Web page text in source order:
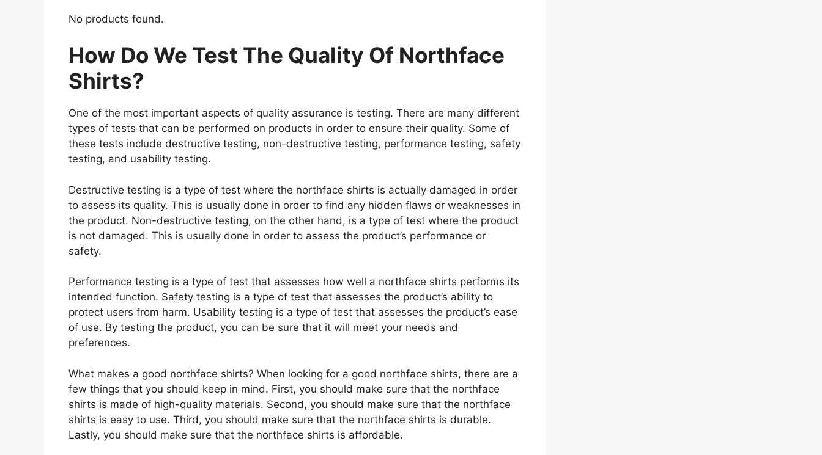
No products found.
How Do We Test The Quality Of Northface
Shirts?
One of the most important aspects of quality assurance is testing. There are many different
types of tests that can be performed on products in order to ensure their quality. Some of
these tests include destructive testing, non-destructive testing, performance testing, safety
testing, and usability testing.
Destructive testing is a type of test where the northface shirts is actually damaged in order
to assess its quality. This is usually done in order to find any hidden flaws or weaknesses in
the product. Non-destructive testing, on the other hand, is a type of test where the product
is not damaged. This is usually done in order to assess the product’s performance or
safety.
Performance testing is a type of test that assesses how well a northface shirts performs its
intended function. Safety testing is a type of test that assesses the product’s ability to
protect users from harm. Usability testing is a type of test that assesses the product’s ease
of use. By testing the product, you can be sure that it will meet your needs and
preferences.
What makes a good northface shirts? When looking for a good northface shirts, there are a
few things that you should keep in mind. First, you should make sure that the northface
shirts is made of high-quality materials. Second, you should make sure that the northface
shirts is easy to use. Third, you should make sure that the northface shirts is durable.
Lastly, you should make sure that the northface shirts is affordable.